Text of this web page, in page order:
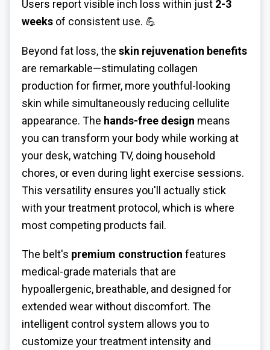
Users report visible inch loss within just 2-3
weeks of consistent use. 💪
Beyond fat loss, the skin rejuvenation benefits
are remarkable—stimulating collagen
production for firmer, more youthful-looking
skin while simultaneously reducing cellulite
appearance. The hands-free design means
you can transform your body while working at
your desk, watching TV, doing household
chores, or even during light exercise sessions.
This versatility ensures you'll actually stick
with your treatment protocol, which is where
most competing products fail.
The belt's premium construction features
medical-grade materials that are
hypoallergenic, breathable, and designed for
extended wear without discomfort. The
intelligent control system allows you to
customize your treatment intensity and